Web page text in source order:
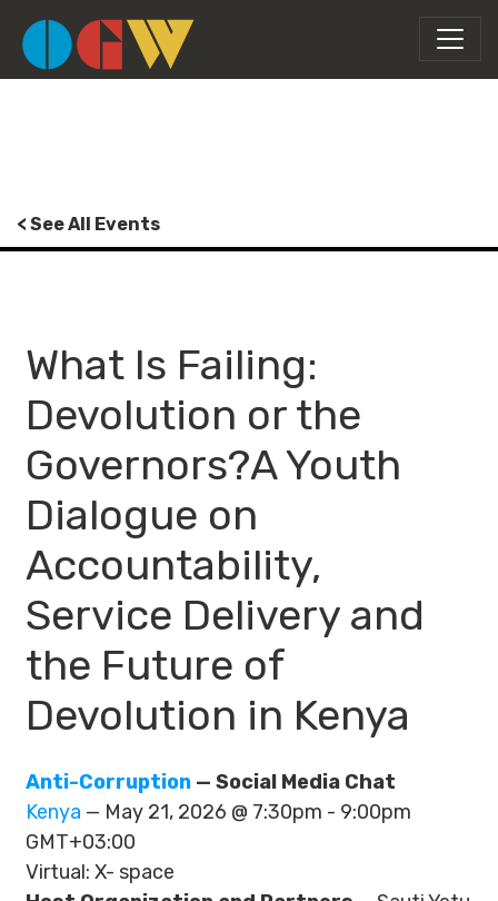
< See All Events
What Is Failing:
Devolution or the
Governors?A Youth
Dialogue on
Accountability,
Service Delivery and
the Future of
Devolution in Kenya
Anti-Corruption — Social Media Chat
Kenya — May 21, 2026 @ 7:30pm - 9:00pm
GMT+03:00
Virtual: X- space